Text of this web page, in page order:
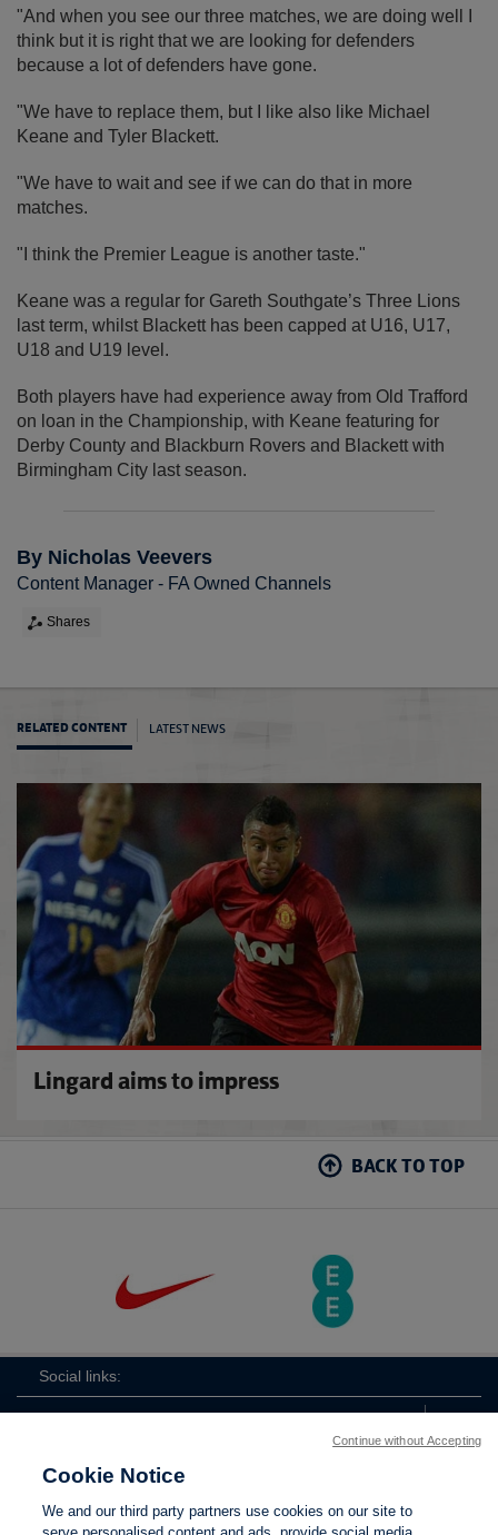
"And when you see our three matches, we are doing well I
think but it is right that we are looking for defenders
because a lot of defenders have gone.
"We have to replace them, but I like also like Michael
Keane and Tyler Blackett.
"We have to wait and see if we can do that in more
matches.
"I think the Premier League is another taste."
Keane was a regular for Gareth Southgate’s Three Lions
last term, whilst Blackett has been capped at U16, U17,
U18 and U19 level.
Both players have had experience away from Old Trafford
on loan in the Championship, with Keane featuring for
Derby County and Blackburn Rovers and Blackett with
Birmingham City last season.
By Nicholas Veevers
Content Manager - FA Owned Channels
Shares
RELATED CONTENT LATEST NEWS
Lingard aims to impress
BACK TO TOP
Social links:
Cookie Notice
We and our third party partners use cookies on our site to
Continue without Accepting